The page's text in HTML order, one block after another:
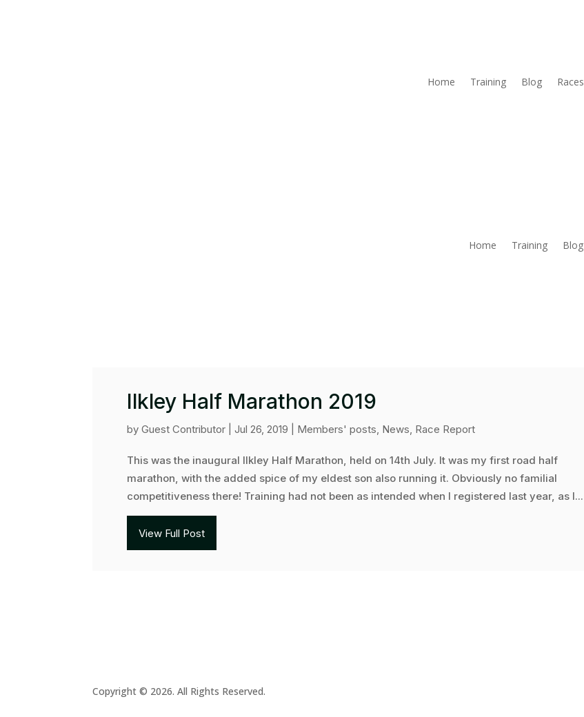
Home Training Blog Races
Home Training Blog
Ilkley Half Marathon 2019
byGuest Contributor |Jul 26, 2019 Members' posts News Race Report
This was the inaugural Ilkley Half Marathon, held on 14th July. It was my first road half
marathon, with the added spice of my eldest son also running it. Obviously no familial
competitiveness there! Training had not been as intended when I registered last year, as I...
View Full Post
Copyright © 2026. All Rights Reserved.